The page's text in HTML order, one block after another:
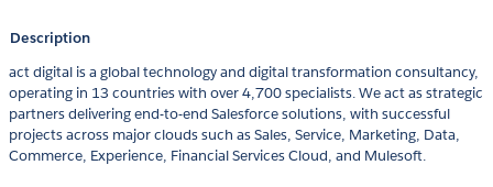
Description
act digital is a global technology and digital transformation consultancy,
operating in 13 countries with over 4,700 specialists. We act as strategic
partners delivering end-to-end Salesforce solutions, with successful
projects across major clouds such as Sales, Service, Marketing, Data,
Commerce, Experience, Financial Services Cloud, and Mulesoft.